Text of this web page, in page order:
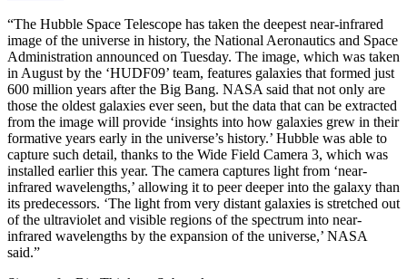
“The Hubble Space Telescope has taken the deepest near-infrared
image of the universe in history, the National Aeronautics and Space
Administration announced on Tuesday. The image, which was taken
in August by the ‘HUDF09’ team, features galaxies that formed just
600 million years after the Big Bang. NASA said that not only are
those the oldest galaxies ever seen, but the data that can be extracted
from the image will provide ‘insights into how galaxies grew in their
formative years early in the universe’s history.’ Hubble was able to
capture such detail, thanks to the Wide Field Camera 3, which was
installed earlier this year. The camera captures light from ‘near-
infrared wavelengths,’ allowing it to peer deeper into the galaxy than
its predecessors. ‘The light from very distant galaxies is stretched out
of the ultraviolet and visible regions of the spectrum into near-
infrared wavelengths by the expansion of the universe,’ NASA
said.”